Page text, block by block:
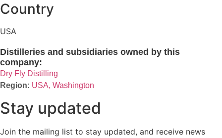
Country
USA
Distilleries and subsidiaries owned by this
company:
Dry Fly Distilling
USA, Washington
Stay updated
Join the mailing list to stay updated, and receive news